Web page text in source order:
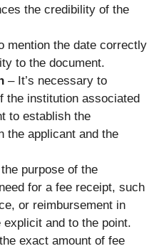
the credibility of the
mention the date correctly
to the document.
– It’s necessary to
the institution associated
to establish the
the applicant and the
purpose of the
for a fee receipt, such
or reimbursement in
and to the point.
exact amount of fee